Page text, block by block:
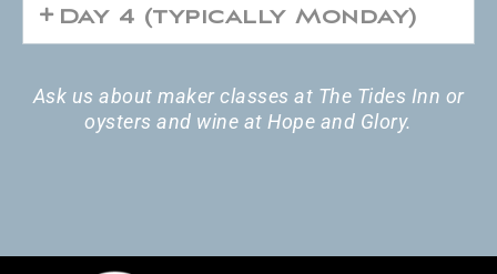
Day 4 (typically Monday)
Ask us about maker classes at The Tides Inn or
oysters and wine at Hope and Glory.